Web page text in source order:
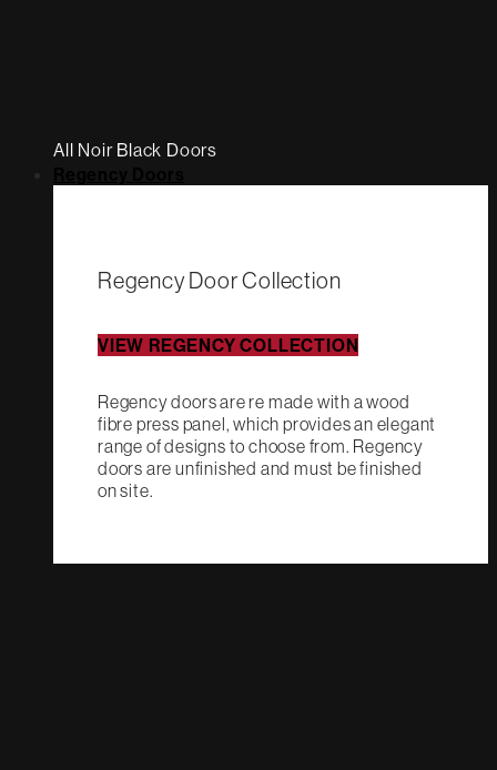
All Noir Black Doors
Regency Door Collection
VIEW REGENCY COLLECTION
Regency doors are re made with a wood
fibre press panel, which provides an elegant
range of designs to choose from. Regency
doors are unfinished and must be finished
on site.